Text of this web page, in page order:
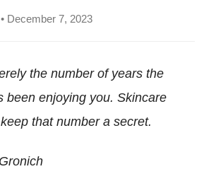
December 7, 2023
the number of years the
been enjoying you. Skincare
that number a secret.